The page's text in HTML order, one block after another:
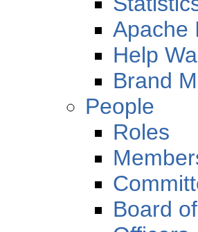
Apache
Help
Brand
People
Roles
Board